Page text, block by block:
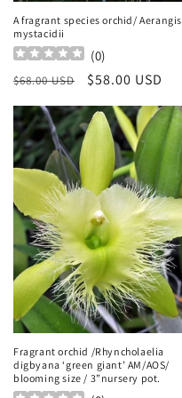
A fragrant species orchid/ Aerangis
mystacidii
(0)
Regular
$68.00 USD
Sale
$58.00 USD
Fragrant orchid /Rhyncholaelia
digbyana ‘green giant’ AM/AOS/
blooming size / 3”nursery pot.